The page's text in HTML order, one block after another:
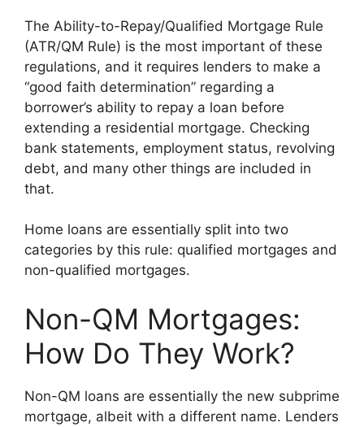
The Ability-to-Repay/Qualified Mortgage Rule
(ATR/QM Rule) is the most important of these
regulations, and it requires lenders to make a
“good faith determination” regarding a
borrower’s ability to repay a loan before
extending a residential mortgage. Checking
bank statements, employment status, revolving
debt, and many other things are included in
that.
Home loans are essentially split into two
categories by this rule: qualified mortgages and
non-qualified mortgages.
Non-QM Mortgages:
How Do They Work?
Non-QM loans are essentially the new subprime
mortgage, albeit with a different name. Lenders